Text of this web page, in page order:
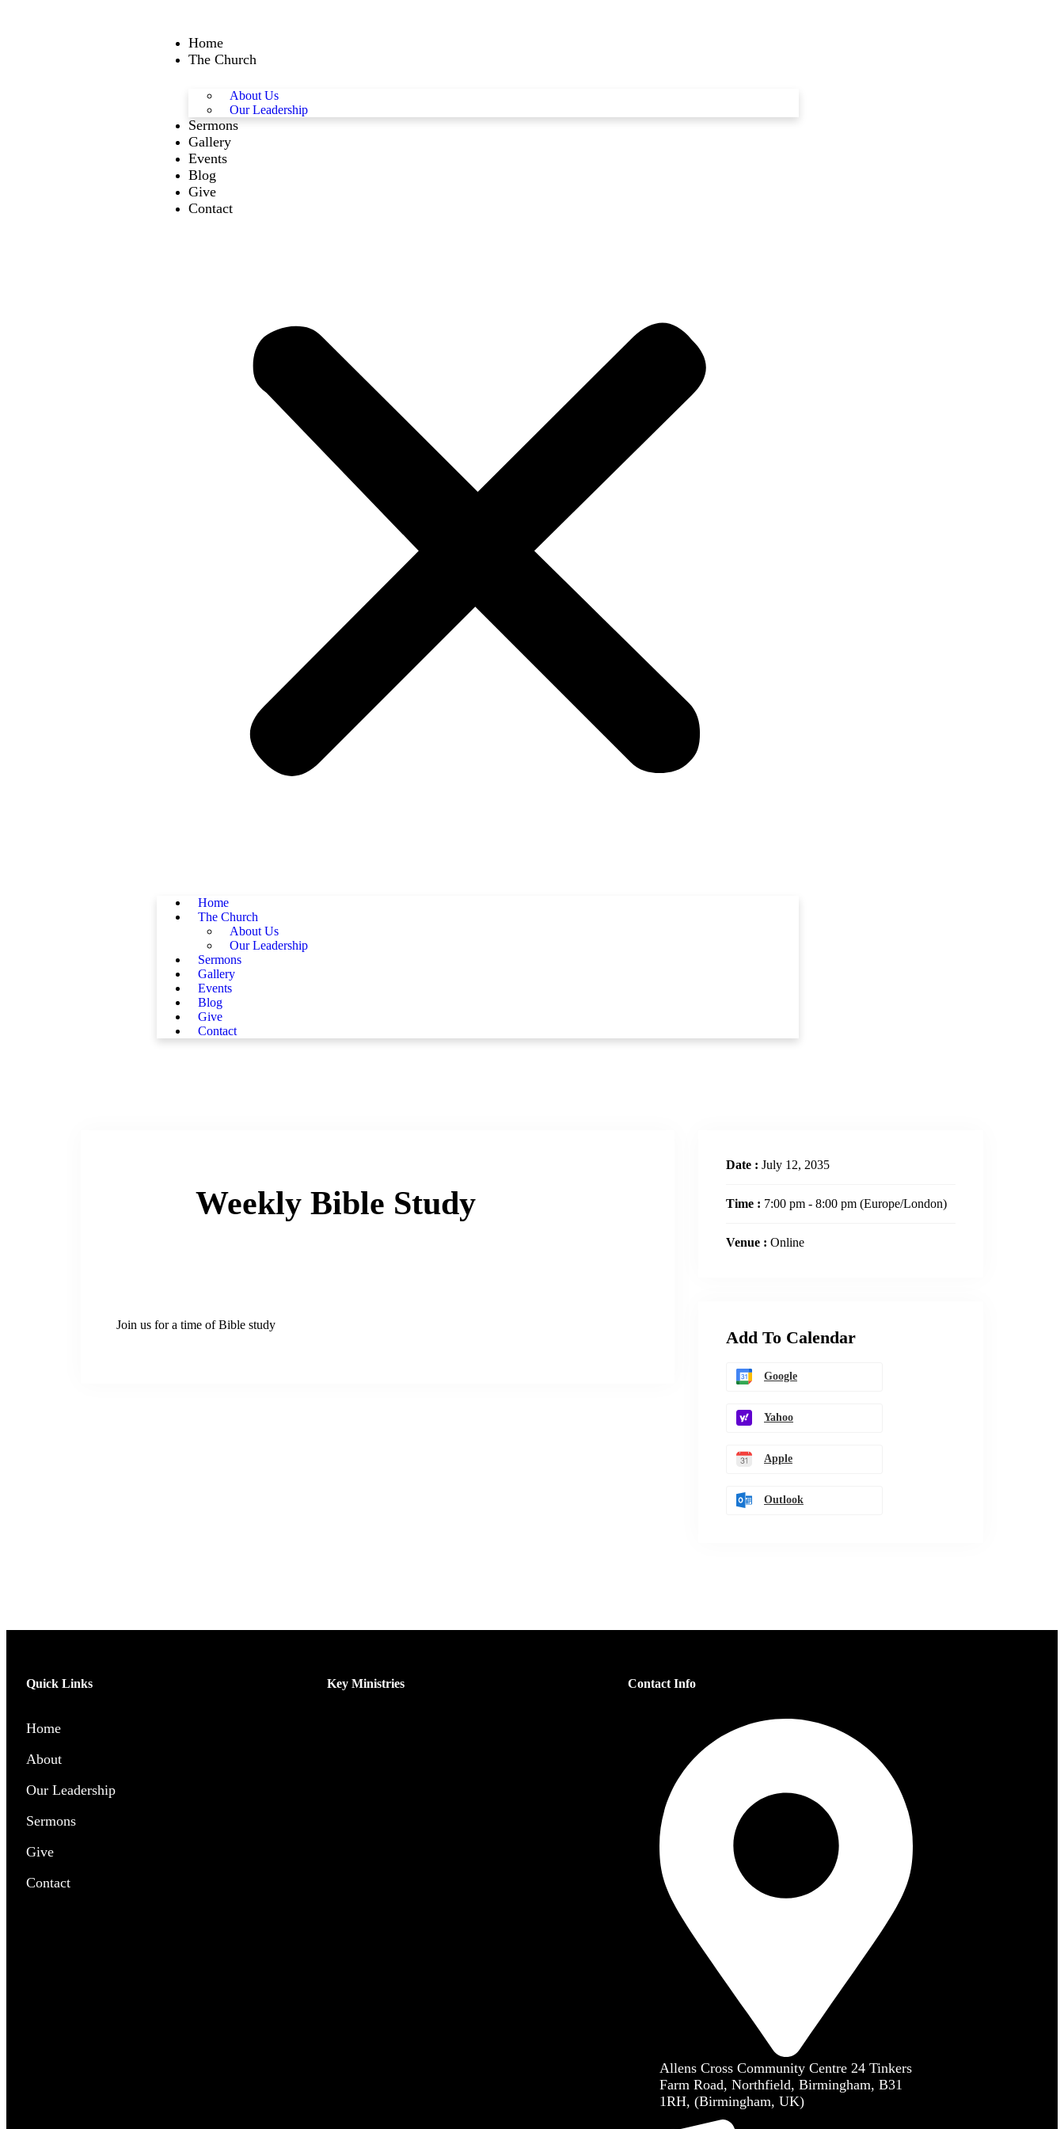
Home
The Church
About Us
Our Leadership
Sermons
Gallery
Events
Blog
Give
Contact
Home
The Church
About Us
Our Leadership
Sermons
Gallery
Events
Blog
Give
Contact
Weekly Bible Study
Join us for a time of Bible study
Date : July 12, 2035
Time : 7:00 pm - 8:00 pm (Europe/London)
Venue : Online
Add To Calendar
Google
Yahoo
Apple
Outlook
Quick Links
Home
About
Our Leadership
Sermons
Give
Contact
Key Ministries Contact Info
Allens Cross Community Centre 24 Tinkers
Farm Road, Northfield, Birmingham, B31
1RH, (Birmingham, UK)